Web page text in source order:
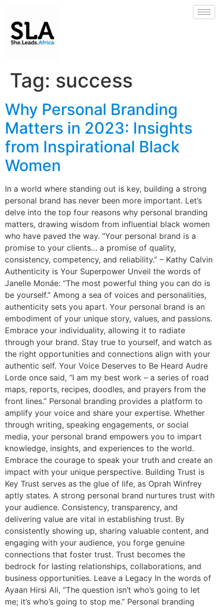
Tag: success
Why Personal Branding
Matters in 2023: Insights
from Inspirational Black
Women
In a world where standing out is key, building a strong
personal brand has never been more important. Let’s
delve into the top four reasons why personal branding
matters, drawing wisdom from influential black women
who have paved the way. “Your personal brand is a
promise to your clients… a promise of quality,
consistency, competency, and reliability.” – Kathy Calvin
Authenticity is Your Superpower Unveil the words of
Janelle Monáe: “The most powerful thing you can do is
be yourself.” Among a sea of voices and personalities,
authenticity sets you apart. Your personal brand is an
embodiment of your unique story, values, and passions.
Embrace your individuality, allowing it to radiate
through your brand. Stay true to yourself, and watch as
the right opportunities and connections align with your
authentic self. Your Voice Deserves to Be Heard Audre
Lorde once said, “I am my best work – a series of road
maps, reports, recipes, doodles, and prayers from the
front lines.” Personal branding provides a platform to
amplify your voice and share your expertise. Whether
through writing, speaking engagements, or social
media, your personal brand empowers you to impart
knowledge, insights, and experiences to the world.
Embrace the courage to speak your truth and create an
impact with your unique perspective. Building Trust is
Key Trust serves as the glue of life, as Oprah Winfrey
aptly states. A strong personal brand nurtures trust with
your audience. Consistency, transparency, and
delivering value are vital in establishing trust. By
consistently showing up, sharing valuable content, and
engaging with your audience, you forge genuine
connections that foster trust. Trust becomes the
bedrock for lasting relationships, collaborations, and
business opportunities. Leave a Legacy In the words of
Ayaan Hirsi Ali, “The question isn’t who’s going to let
me; it’s who’s going to stop me.” Personal branding